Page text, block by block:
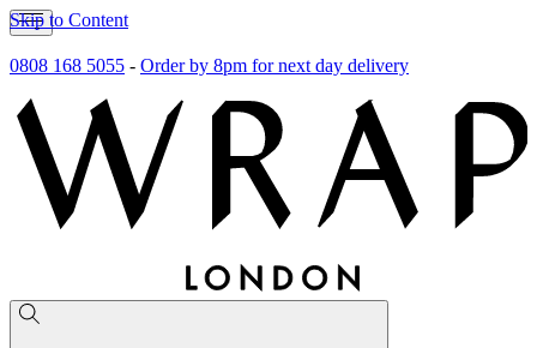
Skip to Content
0808 168 5055 - Order by 8pm for next day delivery